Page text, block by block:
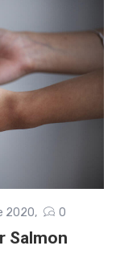
2020 0
Salmon